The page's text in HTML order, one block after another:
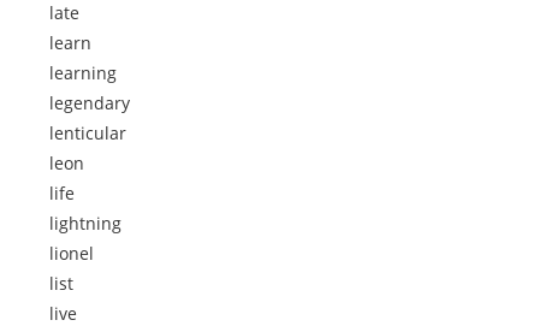
late
learn
learning
legendary
lenticular
leon
life
lightning
lionel
list
live